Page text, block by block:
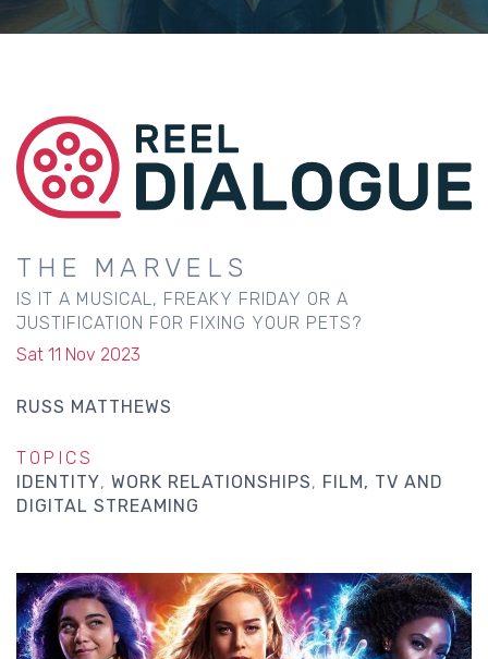
THE MARVELS
IS IT A MUSICAL, FREAKY FRIDAY OR A
JUSTIFICATION FOR FIXING YOUR PETS?
Sat 11 Nov 2023
RUSS MATTHEWS
TOPICS
IDENTITY WORK RELATIONSHIPS
FILM, TV AND
DIGITAL STREAMING